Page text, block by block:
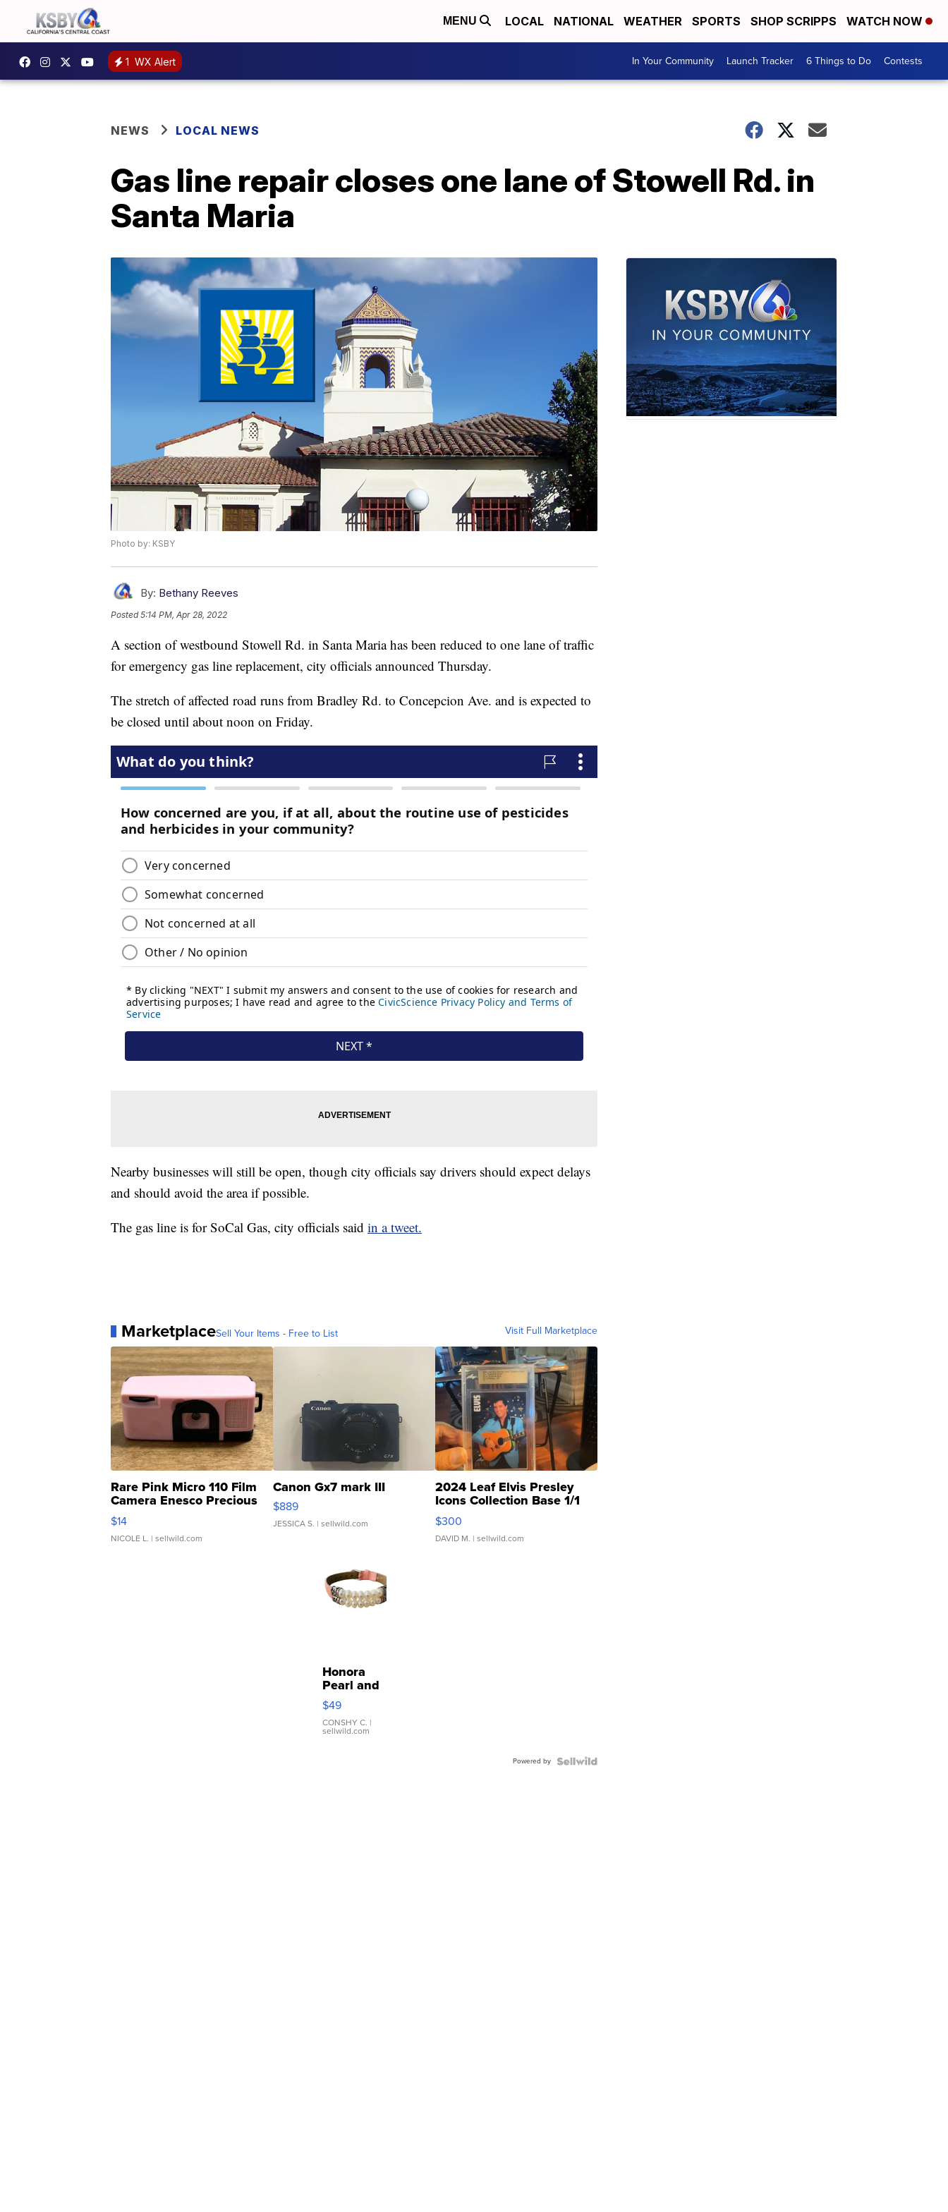
MENU LOCAL NATIONAL WEATHER SPORTS SHOP SCRIPPS WATCH NOW
1 WX Alert In Your Community Launch Tracker 6 Things to Do Contests
NEWS LOCAL NEWS
Gas line repair closes one lane of Stowell Rd. in
Santa Maria
Photo by: KSBY
By: Bethany Reeves
Posted5:14 PM, Apr 28, 2022
A section of westbound Stowell Rd. in Santa Maria has been reduced to one lane of traffic
for emergency gas line replacement, city officials announced Thursday.
The stretch of affected road runs from Bradley Rd. to Concepcion Ave. and is expected to
be closed until about noon on Friday.
Nearby businesses will still be open, though city officials say drivers should expect delays
and should avoid the area if possible.
The gas line is for SoCal Gas, city officials said in a tweet.
MarketplaceSell Your Items - Free to List Visit Full Marketplace
Rare Pink Micro 110 Film
Camera Enesco Precious
Moments TD4
$14
NICOLE L. | sellwild.com
Canon Gx7 mark III
$889
JESSICA S. | sellwild.com
2024 Leaf Elvis Presley
Icons Collection Base 1/1
SSP Clear ...
$300
DAVID M. | sellwild.com
Honora
Pearl and
Pink
Leather
Bracelet
Adjustable
$49
CONSHY C. |
sellwild.com
Powered by